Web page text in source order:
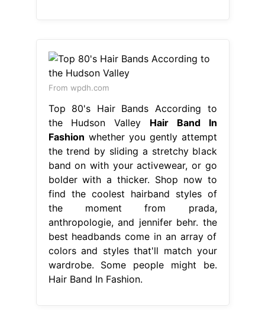
From wpdh.com
Top 80's Hair Bands According to
the Hudson Valley Hair Band In
Fashion whether you gently attempt
the trend by sliding a stretchy black
band on with your activewear, or go
bolder with a thicker. Shop now to
find the coolest hairband styles of
the moment from prada,
anthropologie, and jennifer behr. the
best headbands come in an array of
colors and styles that'll match your
wardrobe. Some people might be.
Hair Band In Fashion.